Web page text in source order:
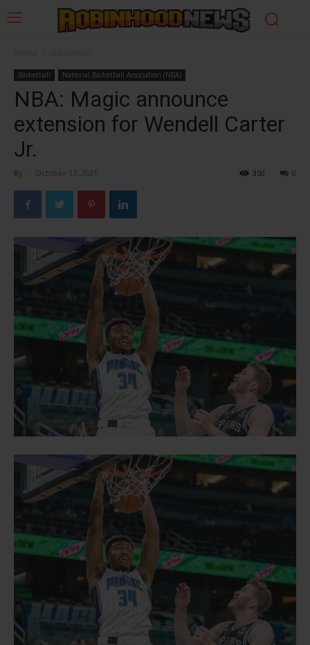
Basketball National Basketball Association (NBA)
NBA: Magic announce
extension for Wendell Carter
Jr.
By - October 17, 2021 0
350